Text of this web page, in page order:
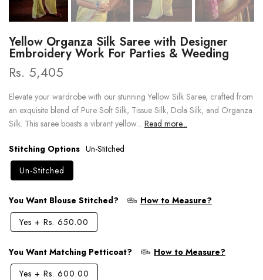
Yellow Organza Silk Saree with Designer
Embroidery Work For Parties & Weeding
Rs. 5,405
Elevate your wardrobe with our stunning Yellow Silk Saree, crafted from
an exquisite blend of Pure Soft Silk, Tissue Silk, Dola Silk, and Organza
Silk. This saree boasts a vibrant yellow... Read more...
Stitching Options Un-Stitched
Un-Stitched
You Want Blouse Stitched?
How to Measure?
Yes + Rs. 650.00
You Want Matching Petticoat?
How to Measure?
Yes + Rs. 600.00